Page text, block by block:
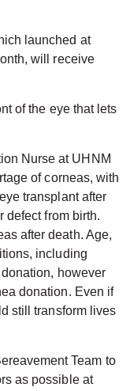
launched at
will receive
of the eye that lets
Nurse at UHNM
of corneas, with
transplant after
defect from birth.
after death. Age,
including
however
donation. Even if
still transform lives
Team to
as possible at